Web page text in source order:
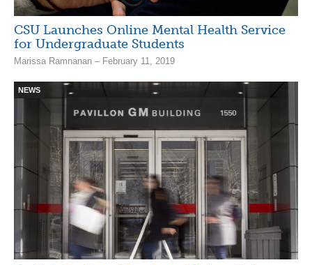
CSU Launches Online Mental Health Service
for Undergraduate Students
Marissa Ramnanan – February 11, 2019
NEWS